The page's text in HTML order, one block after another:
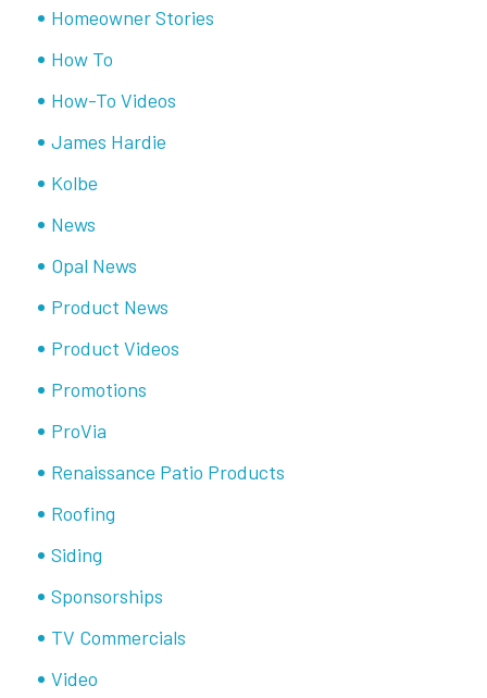
Homeowner Stories
How To
How-To Videos
James Hardie
Kolbe
News
Opal News
Product News
Product Videos
Promotions
ProVia
Renaissance Patio Products
Roofing
Siding
Sponsorships
TV Commercials
Video